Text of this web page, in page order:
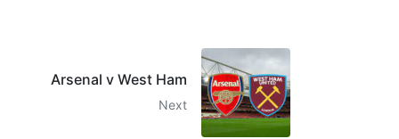
Arsenal v West Ham
Next